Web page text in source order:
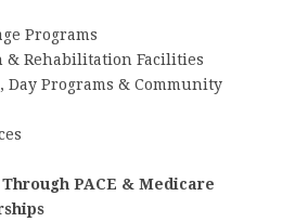
Programs
& Rehabilitation Facilities
Day Programs & Community
PACE & Medicare